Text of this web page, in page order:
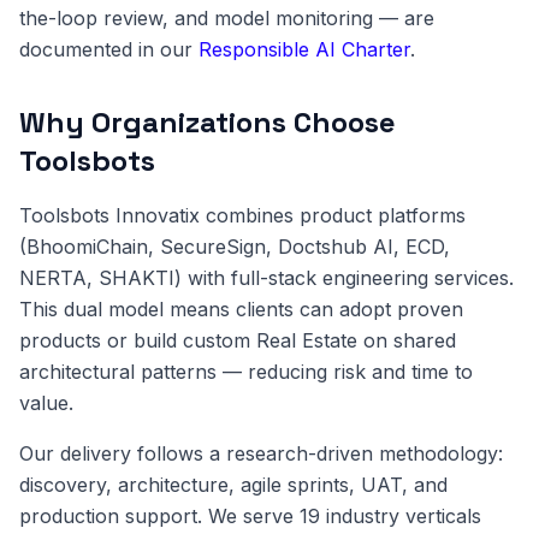
the-loop review, and model monitoring — are
documented in our Responsible AI Charter.
Why Organizations Choose
Toolsbots
Toolsbots Innovatix combines product platforms
(BhoomiChain, SecureSign, Doctshub AI, ECD,
NERTA, SHAKTI) with full-stack engineering services.
This dual model means clients can adopt proven
products or build custom Real Estate on shared
architectural patterns — reducing risk and time to
value.
Our delivery follows a research-driven methodology:
discovery, architecture, agile sprints, UAT, and
production support. We serve 19 industry verticals